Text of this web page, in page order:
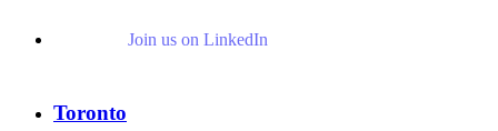
Join us on LinkedIn
Toronto